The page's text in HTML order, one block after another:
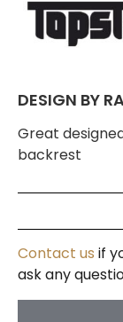
DESIGN BY
Great
backrest
Contact us if
ask any